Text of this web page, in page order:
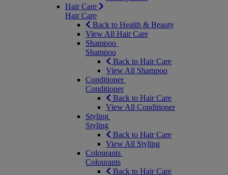
Hair Care
Hair Care
Back to Health & Beauty
View All Hair Care
Shampoo
Shampoo
Back to Hair Care
View All Shampoo
Conditioner
Conditioner
Back to Hair Care
View All Conditioner
Styling
Styling
Back to Hair Care
View All Styling
Colourants
Colourants
Back to Hair Care